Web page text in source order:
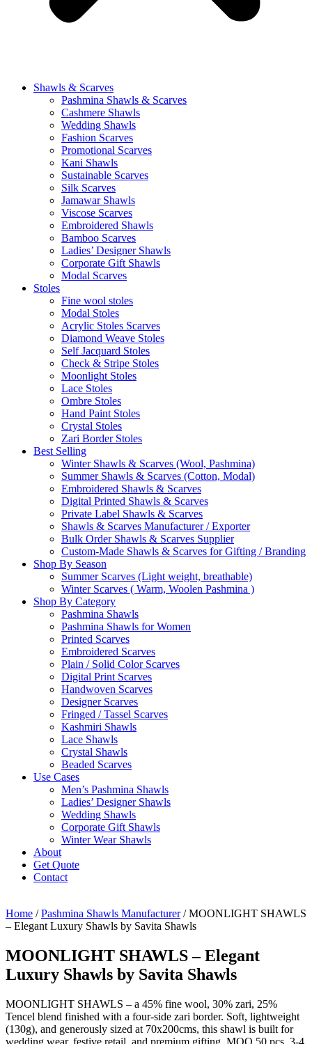
Shawls & Scarves
Pashmina Shawls & Scarves
Cashmere Shawls
Wedding Shawls
Fashion Scarves
Promotional Scarves
Kani Shawls
Sustainable Scarves
Silk Scarves
Jamawar Shawls
Viscose Scarves
Embroidered Shawls
Bamboo Scarves
Ladies’ Designer Shawls
Corporate Gift Shawls
Modal Scarves
Stoles
Fine wool stoles
Modal Stoles
Acrylic Stoles Scarves
Diamond Weave Stoles
Self Jacquard Stoles
Check & Stripe Stoles
Moonlight Stoles
Lace Stoles
Ombre Stoles
Hand Paint Stoles
Crystal Stoles
Zari Border Stoles
Best Selling
Winter Shawls & Scarves (Wool, Pashmina)
Summer Shawls & Scarves (Cotton, Modal)
Embroidered Shawls & Scarves
Digital Printed Shawls & Scarves
Private Label Shawls & Scarves
Shawls & Scarves Manufacturer / Exporter
Bulk Order Shawls & Scarves Supplier
Custom-Made Shawls & Scarves for Gifting / Branding
Shop By Season
Summer Scarves (Light weight, breathable)
Winter Scarves ( Warm, Woolen Pashmina )
Shop By Category
Pashmina Shawls
Pashmina Shawls for Women
Printed Scarves
Embroidered Scarves
Plain / Solid Color Scarves
Digital Print Scarves
Handwoven Scarves
Designer Scarves
Fringed / Tassel Scarves
Kashmiri Shawls
Lace Shawls
Crystal Shawls
Beaded Scarves
Use Cases
Men’s Pashmina Shawls
Ladies’ Designer Shawls
Wedding Shawls
Corporate Gift Shawls
Winter Wear Shawls
About
Get Quote
Contact
Home /Pashmina Shawls Manufacturer/ MOONLIGHT SHAWLS
– Elegant Luxury Shawls by Savita Shawls
MOONLIGHT SHAWLS – Elegant
Luxury Shawls by Savita Shawls
MOONLIGHT SHAWLS – a 45% fine wool, 30% zari, 25%
Tencel blend finished with a four-side zari border. Soft, lightweight
(130g), and generously sized at 70x200cms, this shawl is built for
wedding wear, festive retail, and premium gifting. MOQ 50 pcs, 3-4